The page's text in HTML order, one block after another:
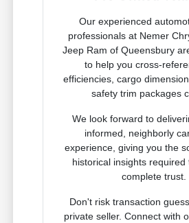
Our experienced
professionals at Nemer
Jeep Ram of Queensbury
to help you cross-
efficiencies, cargo
safety trim packages
We look forward to
informed, neighborly
experience, giving you the
historical insights required
complete trust.
Don't risk transaction
private seller. Connect with